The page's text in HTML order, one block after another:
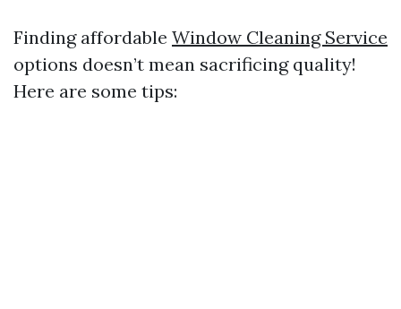
Finding affordable Window Cleaning Service
options doesn’t mean sacrificing quality!
Here are some tips: